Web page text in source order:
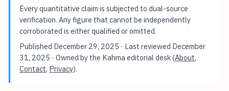
Every quantitative claim is subjected to dual-source
verification. Any figure that cannot be independently
corroborated is either qualified or omitted.
Published December 29, 2025 · Last reviewed December
31, 2025 · Owned by the Kahma editorial desk (About,
Contact, Privacy).